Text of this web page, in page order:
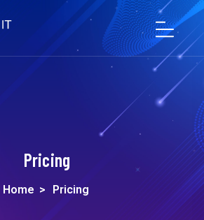
Pricing
Home > Pricing